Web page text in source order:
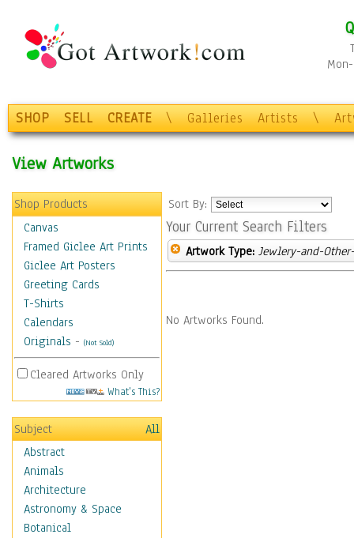
SHOP SELL CREATE \ Galleries Artists \
View Artworks
Shop Products
Canvas
Framed Giclee Art Prints
Giclee Art Posters
Greeting Cards
T-Shirts
Calendars
Originals - (Not Sold)
Cleared Artworks Only
What's This?
Subject
All
Abstract
Animals
Architecture
Astronomy & Space
Botanical
Sort By:
Your Current Search Filters
Artwork Type: Jewlery-and-
No Artworks Found.